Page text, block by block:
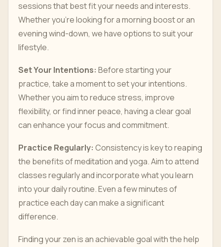
sessions that best fit your needs and interests.
Whether you’re looking for a morning boost or an
evening wind-down, we have options to suit your
lifestyle.
Set Your Intentions: Before starting your
practice, take a moment to set your intentions.
Whether you aim to reduce stress, improve
flexibility, or find inner peace, having a clear goal
can enhance your focus and commitment.
Practice Regularly: Consistency is key to reaping
the benefits of meditation and yoga. Aim to attend
classes regularly and incorporate what you learn
into your daily routine. Even a few minutes of
practice each day can make a significant
difference.
Finding your zen is an achievable goal with the help